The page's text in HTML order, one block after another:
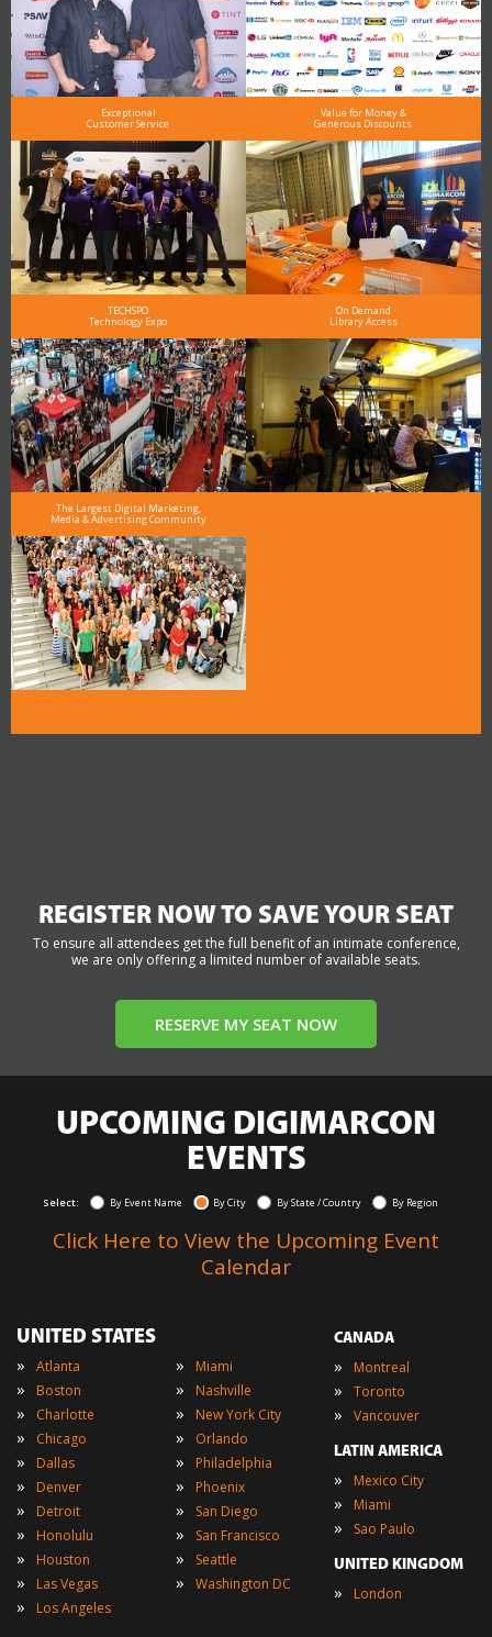
Exceptional
Customer Service
Value for Money &
Generous Discounts
TECHSPO
Technology Expo
On Demand
Library Access
The Largest Digital Marketing,
Media & Advertising Community
REGISTER NOW TO SAVE YOUR SEAT
To ensure all attendees get the full benefit of an intimate conference,
we are only offering a limited number of available seats.
RESERVE MY SEAT NOW
UPCOMING DIGIMARCON
EVENTS
Select: By Event Name By City By State / Country By Region
Click Here to View the Upcoming Event
Calendar
UNITED STATES
» Atlanta
» Boston
» Charlotte
» Chicago
» Dallas
» Denver
» Detroit
» Honolulu
» Houston
» Las Vegas
» Los Angeles
» Miami
» Nashville
» New York City
» Orlando
» Philadelphia
» Phoenix
» San Diego
» San Francisco
» Seattle
» Washington DC
CANADA
» Montreal
» Toronto
» Vancouver
LATIN AMERICA
» Mexico City
» Miami
» Sao Paulo
UNITED KINGDOM
» London